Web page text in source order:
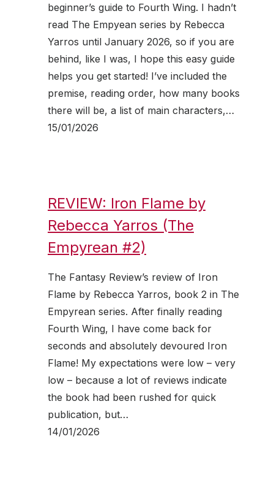
beginner’s guide to Fourth Wing. I hadn’t
read The Empyean series by Rebecca
Yarros until January 2026, so if you are
behind, like I was, I hope this easy guide
helps you get started! I’ve included the
premise, reading order, how many books
there will be, a list of main characters,…
15/01/2026
REVIEW: Iron Flame by
Rebecca Yarros (The
Empyrean #2)
The Fantasy Review’s review of Iron
Flame by Rebecca Yarros, book 2 in The
Empyrean series. After finally reading
Fourth Wing, I have come back for
seconds and absolutely devoured Iron
Flame! My expectations were low – very
low – because a lot of reviews indicate
the book had been rushed for quick
publication, but…
14/01/2026